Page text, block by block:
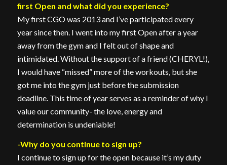
first Open and what did you experience?
My first CGO was 2013 and I’ve participated every
year since then. I went into my first Open after a year
away from the gym and I felt out of shape and
intimidated. Without the support of a friend (CHERYL!),
I would have “missed” more of the workouts, but she
got me into the gym just before the submission
deadline. This time of year serves as a reminder of why I
value our community- the love, energy and
determination is undeniable!
-Why do you continue to sign up?
I continue to sign up for the open because it’s my duty